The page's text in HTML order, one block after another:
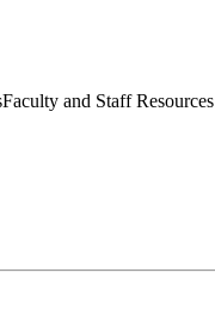
Faculty and Staff Resources